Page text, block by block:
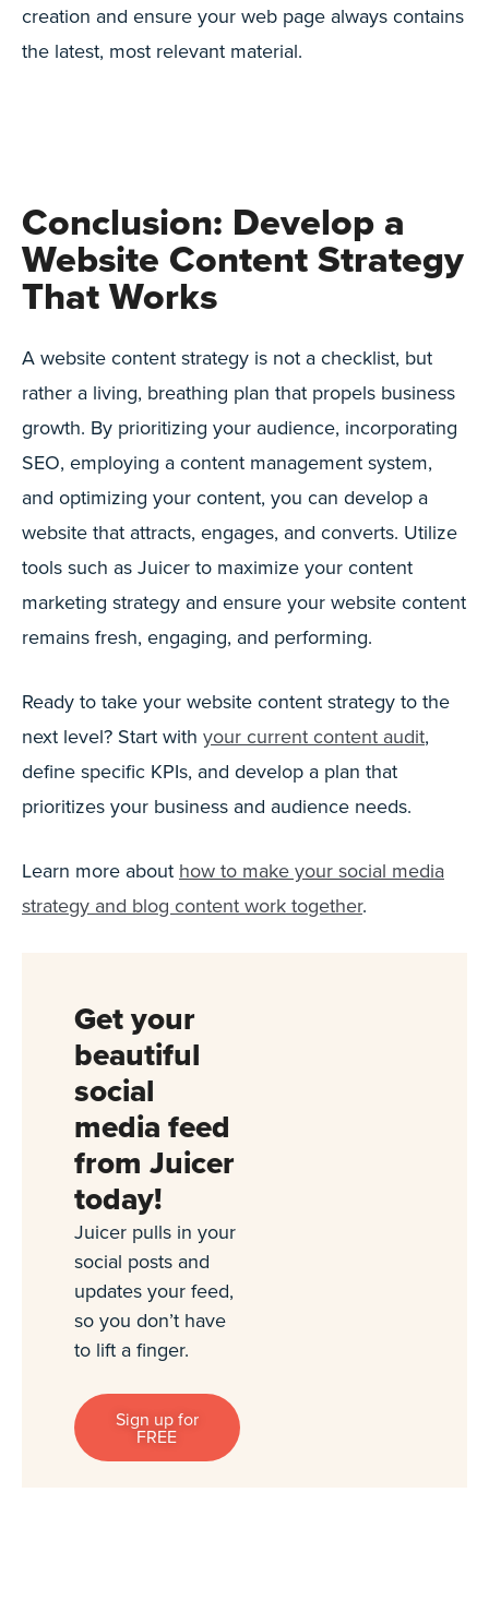
creation and ensure your web page always contains
the latest, most relevant material.
Conclusion: Develop a
Website Content Strategy
That Works
A website content strategy is not a checklist, but
rather a living, breathing plan that propels business
growth. By prioritizing your audience, incorporating
SEO, employing a content management system,
and optimizing your content, you can develop a
website that attracts, engages, and converts. Utilize
tools such as Juicer to maximize your content
marketing strategy and ensure your website content
remains fresh, engaging, and performing.
Ready to take your website content strategy to the
next level? Start with your current content audit,
define specific KPIs, and develop a plan that
prioritizes your business and audience needs.
Learn more about how to make your social media
strategy and blog content work together.
Get your
beautiful
social
media feed
from Juicer
today!
Juicer pulls in your
social posts and
updates your feed,
so you don’t have
to lift a finger.
Sign up for
FREE